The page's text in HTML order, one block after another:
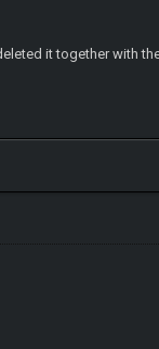
it together with